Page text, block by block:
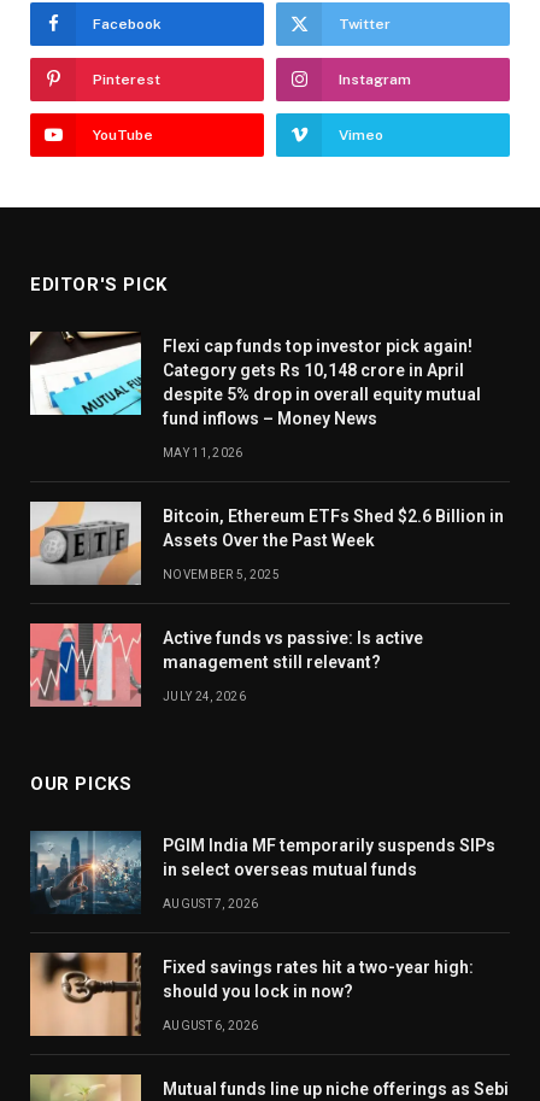
Facebook Twitter
Pinterest Instagram
YouTube Vimeo
EDITOR'S PICK
Flexi cap funds top investor pick again!
Category gets Rs 10,148 crore in April
despite 5% drop in overall equity mutual
fund inflows – Money News
MAY 11, 2026
Bitcoin, Ethereum ETFs Shed $2.6 Billion in
Assets Over the Past Week
NOVEMBER 5, 2025
Active funds vs passive: Is active
management still relevant?
JULY 24, 2026
OUR PICKS
PGIM India MF temporarily suspends SIPs
in select overseas mutual funds
AUGUST 7, 2026
Fixed savings rates hit a two-year high:
should you lock in now?
AUGUST 6, 2026
Mutual funds line up niche offerings as Sebi